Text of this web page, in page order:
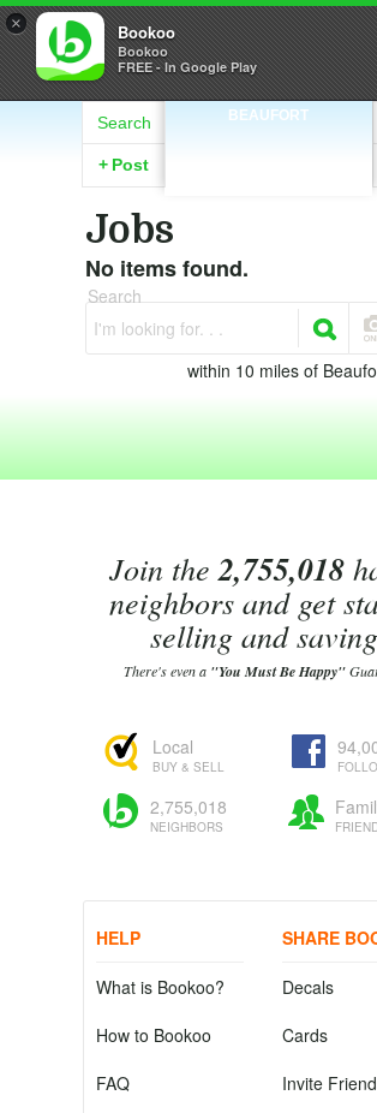
× Bookoo
Bookoo
FREE - In Google Play
BEAUFORT
Search
+ Post
Jobs
No items found.
Search
I'm looking for. . .
within 10 miles of
Join the2,755,018
neighbors and get
selling and
There's even a "You Must Be Happy"
Local
BUY & SELL
2,755,018
NEIGHBORS
HELP
What is Bookoo?
How to Bookoo
FAQ
SHARE
Decals
Cards
Invite